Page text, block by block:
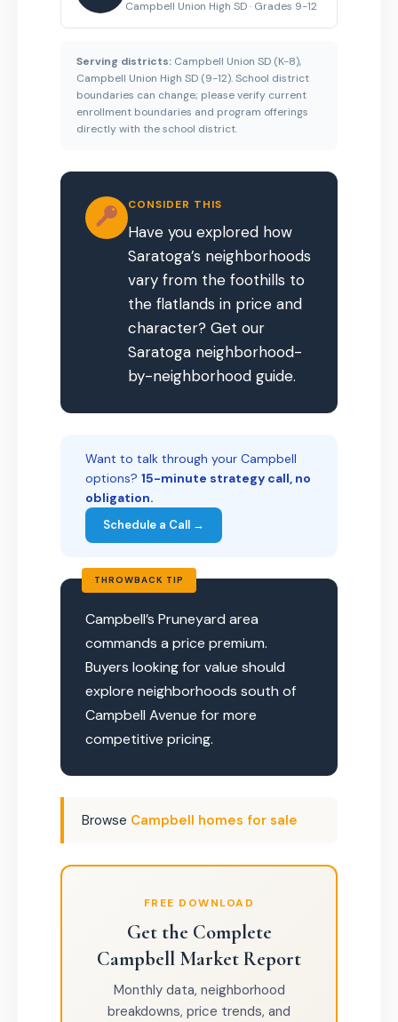
Campbell Union High SD · Grades 9-12
Serving districts: Campbell Union SD (K-8),
Campbell Union High SD (9-12). School district
boundaries can change; please verify current
enrollment boundaries and program offerings
directly with the school district.
CONSIDER THIS
Have you explored how
Saratoga’s neighborhoods
vary from the foothills to
the flatlands in price and
character? Get our
Saratoga neighborhood-
by-neighborhood guide.
Want to talk through your Campbell
options? 15-minute strategy call, no
obligation.
Schedule a Call →
THROWBACK TIP
Campbell’s Pruneyard area
commands a price premium.
Buyers looking for value should
explore neighborhoods south of
Campbell Avenue for more
competitive pricing.
Browse Campbell homes for sale
FREE DOWNLOAD
Get the Complete
Campbell Market Report
Monthly data, neighborhood
breakdowns, price trends, and